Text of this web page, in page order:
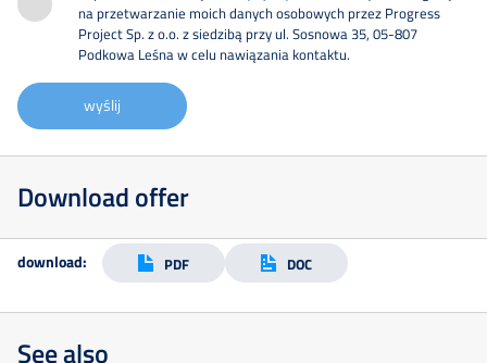
na przetwarzanie moich danych osobowych przez Progress
Project Sp. z o.o. z siedzibą przy ul. Sosnowa 35, 05-807
Podkowa Leśna w celu nawiązania kontaktu.
wyślij
Download offer
download: PDF DOC
See also